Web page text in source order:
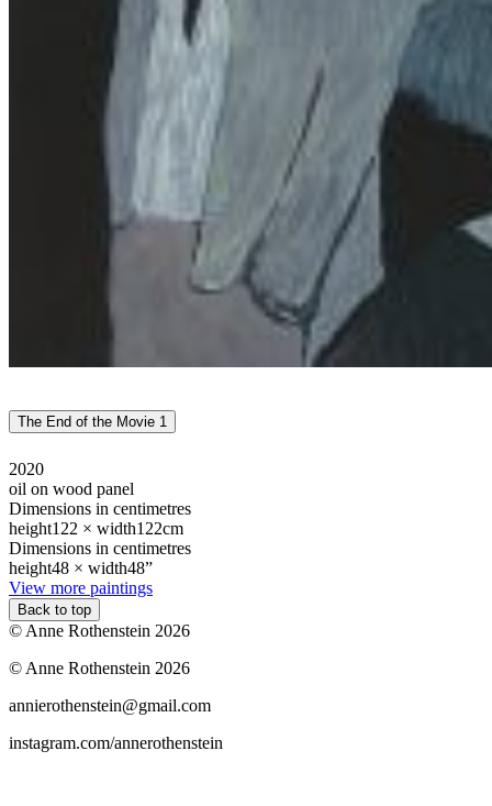
The End of the Movie 1
2020
oil on wood panel
Dimensions in centimetres
height122 × width122cm
Dimensions in centimetres
height48 × width48”
View more paintings
Back to top
© Anne Rothenstein 2026
© Anne Rothenstein 2026
annierothenstein@gmail.com
instagram.com/annerothenstein